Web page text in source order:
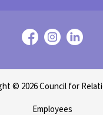
© 2026 Council for
Employees